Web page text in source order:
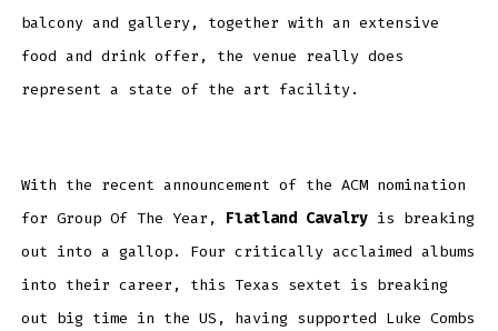
balcony and gallery, together with an extensive
food and drink offer, the venue really does
represent a state of the art facility.
With the recent announcement of the ACM nomination
for Group Of The Year,
Flatland Cavalryis breaking
out into a gallop. Four critically acclaimed albums
into their career, this Texas sextet is breaking
out big time in the US, having supported Luke Combs